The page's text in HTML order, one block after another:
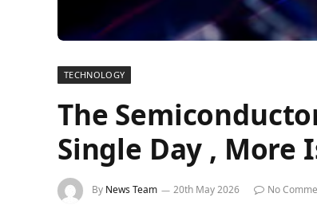
TECHNOLOGY
The
Single Day , More
By News Team 20th May 2026 No